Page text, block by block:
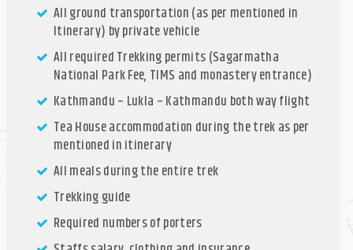
All ground transportation (as per mentioned in
Itinerary) by private vehicle
All required Trekking permits (Sagarmatha
National Park Fee, TIMS and monastery entrance)
Kathmandu – Lukla – Kathmandu both way flight
Tea House accommodation during the trek as per
mentioned in itinerary
All meals during the entire trek
Trekking guide
Required numbers of porters